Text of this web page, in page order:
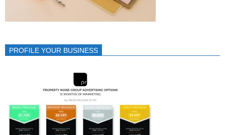
PROFILE YOUR BUSINESS